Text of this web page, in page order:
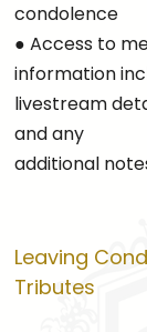
condolence
● Access to
information
livestream
and any
additional
Leaving
Tributes